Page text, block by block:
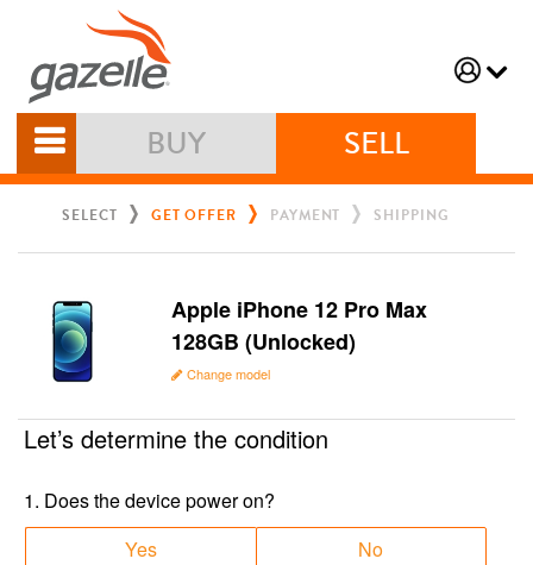
BUY SELL
SELECT GET OFFER PAYMENT SHIPPING
Apple iPhone 12 Pro Max
128GB (Unlocked)
Change model
Let’s determine the condition
1. Does the device power on?
Yes
No